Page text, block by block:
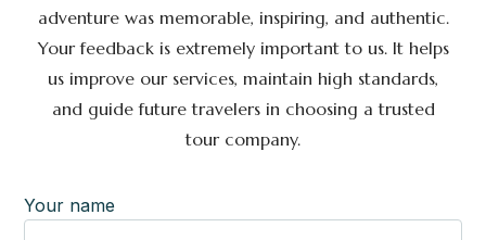
adventure was memorable, inspiring, and authentic.
Your feedback is extremely important to us. It helps
us improve our services, maintain high standards,
and guide future travelers in choosing a trusted
tour company.
Your name